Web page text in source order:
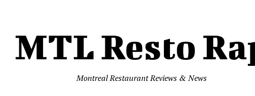
MTL Resto
Montreal Restaurant Reviews & News